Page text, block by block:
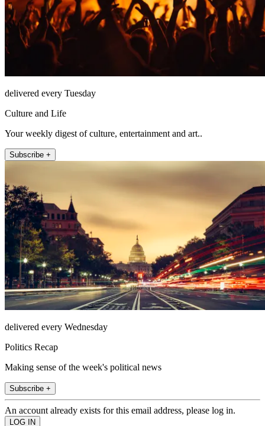
delivered every Tuesday
Culture and Life
Your weekly digest of culture, entertainment and art..
Subscribe +
delivered every Wednesday
Politics Recap
Making sense of the week's political news
Subscribe +
An account already exists for this email address, please log in.